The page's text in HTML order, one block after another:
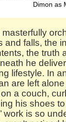
Dimon as
masterfully
and falls, the
the truth
he
lifestyle. In
are left
a couch,
his shoes
work is so